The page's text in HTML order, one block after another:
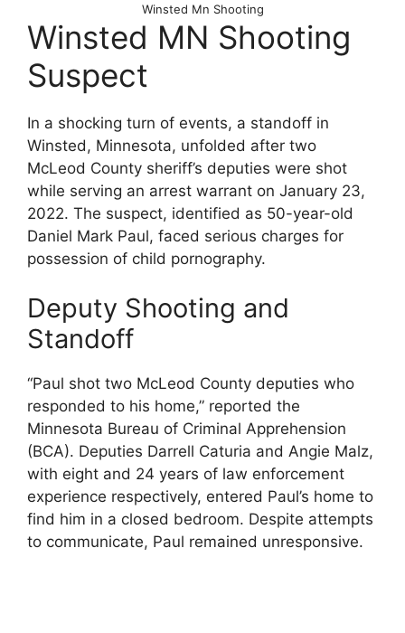
Winsted Mn Shooting
Winsted MN Shooting
Suspect
In a shocking turn of events, a standoff in
Winsted, Minnesota, unfolded after two
McLeod County sheriff’s deputies were shot
while serving an arrest warrant on January 23,
2022. The suspect, identified as 50-year-old
Daniel Mark Paul, faced serious charges for
possession of child pornography.
Deputy Shooting and
Standoff
“Paul shot two McLeod County deputies who
responded to his home,” reported the
Minnesota Bureau of Criminal Apprehension
(BCA). Deputies Darrell Caturia and Angie Malz,
with eight and 24 years of law enforcement
experience respectively, entered Paul’s home to
find him in a closed bedroom. Despite attempts
to communicate, Paul remained unresponsive.